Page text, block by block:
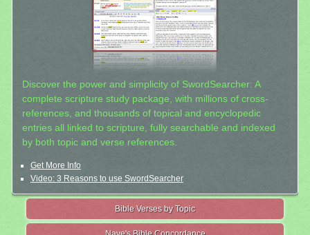
Discover the power and simplicity of SwordSearcher: A
complete scripture study package, with millions of cross-
references, and thousands of topical and encyclopedic
entries all linked to scripture, fully searchable and indexed
by both topic and verse references.
Get More Info
Video: 3 Reasons to use SwordSearcher
Bible Verses by Topic